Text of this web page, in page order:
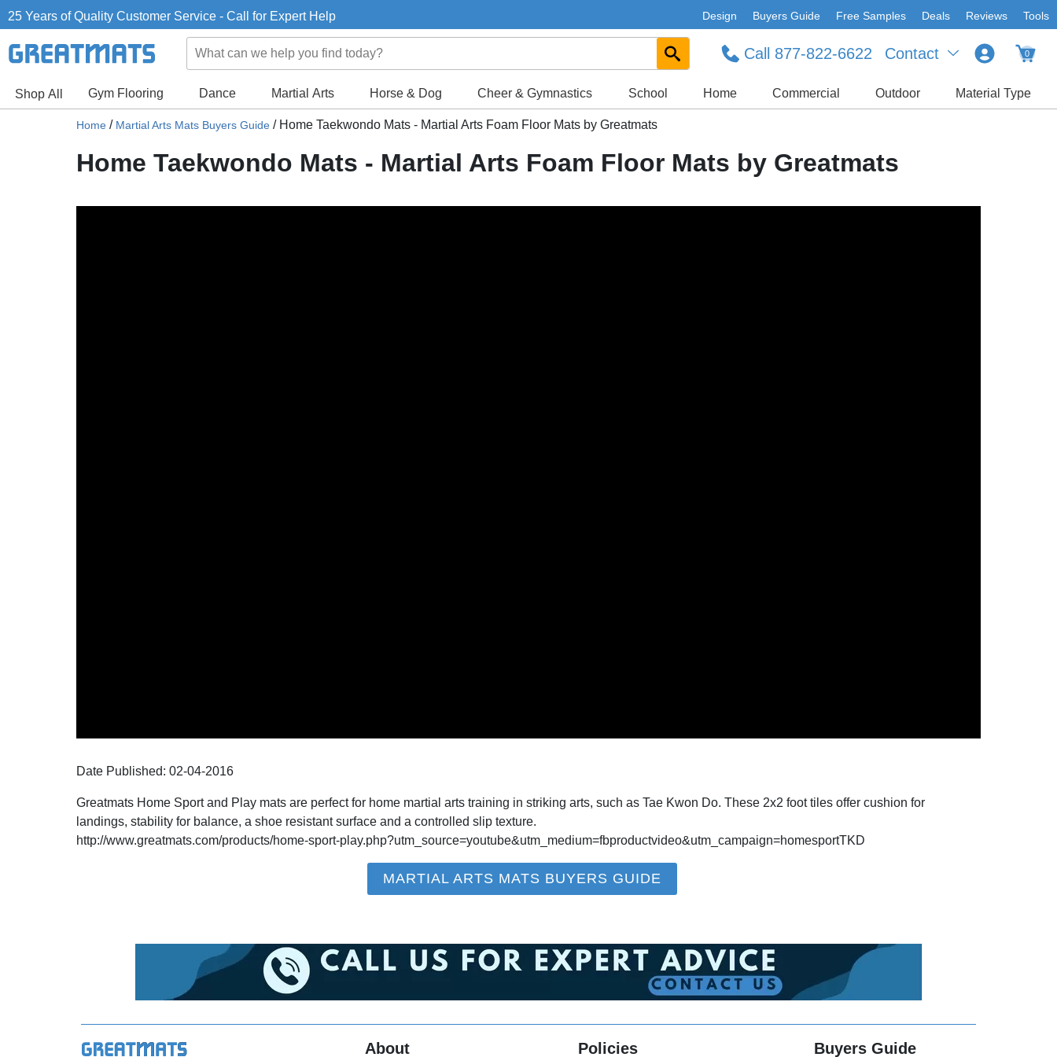
25 Years of Quality Customer Service - Call for Expert Help Design Buyers Guide Free Samples Deals Reviews Tools
Contact
Call 877-822-6622 0
Shop All Gym Flooring Dance Martial Arts Horse & Dog Cheer & Gymnastics School Home Commercial Outdoor Material Type
Home / Martial Arts Mats Buyers Guide / Home Taekwondo Mats - Martial Arts Foam Floor Mats by Greatmats
Home Taekwondo Mats - Martial Arts Foam Floor Mats by Greatmats
Date Published: 02-04-2016
Greatmats Home Sport and Play mats are perfect for home martial arts training in striking arts, such as Tae Kwon Do. These 2x2 foot tiles offer cushion for
landings, stability for balance, a shoe resistant surface and a controlled slip texture.
http://www.greatmats.com/products/home-sport-play.php?utm_source=youtube&utm_medium=fbproductvideo&utm_campaign=homesportTKD
MARTIAL ARTS MATS BUYERS GUIDE
About Policies Buyers Guide